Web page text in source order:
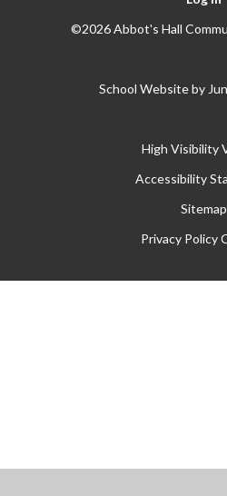
©2026 Abbot's Hall
School Website by
High Visibility
Accessibility
Sitemap
Privacy Policy